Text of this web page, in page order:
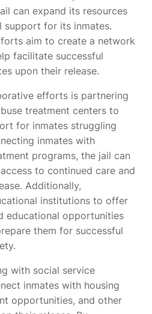
can expand its resources
support for its inmates.
aim to create a network
facilitate successful
upon their release.
efforts is partnering
treatment centers to
for inmates struggling
inmates with
programs, the jail can
to continued care and
Additionally,
institutions to offer
educational opportunities
them for successful
with social service
inmates with housing
opportunities, and other